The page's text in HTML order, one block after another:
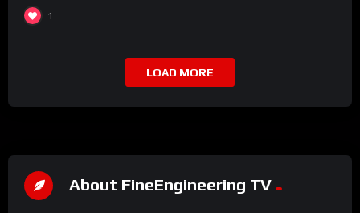
1
LOAD MORE
About FineEngineering TV